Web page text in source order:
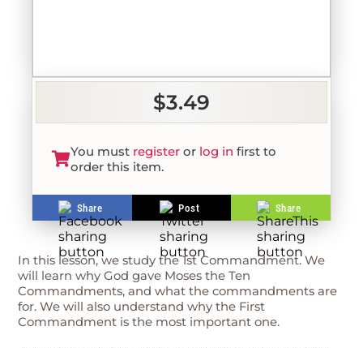
$3.49
You must register or log in first to
order this item.
Share Post Share
In this lesson, we study the 1st Commandment. We
will learn why God gave Moses the Ten
Commandments, and what the commandments are
for. We will also understand why the First
Commandment is the most important one.